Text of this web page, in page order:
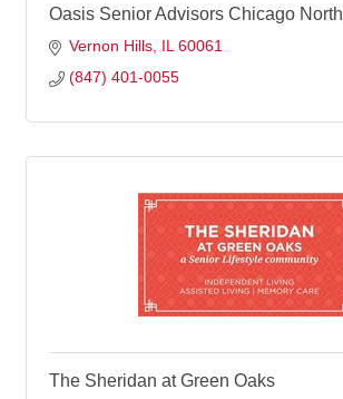
Oasis Senior Advisors Chicago North
Vernon Hills IL 60061
(847) 401-0055
The Sheridan at Green Oaks